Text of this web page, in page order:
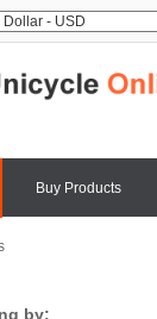
Buy Products
by: